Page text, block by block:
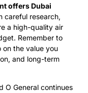
offers Dubai
careful research,
a high-quality air
Remember to
on the value you
and long-term
O General continues